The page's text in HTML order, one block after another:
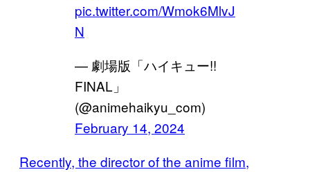
pic.twitter.com/Wmok6MlvJ
N
— 劇場版「ハイキュー!!
FINAL」
(@animehaikyu_com)
February 14, 2024
Recently, the director of the anime film,